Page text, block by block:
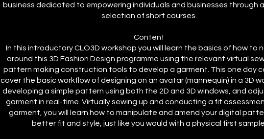
business dedicated to empowering individuals and businesses through
selection of short courses.
Content
In this introductory CLO3D workshop you will learn the basics of how to
around this 3D Fashion Design programme using the relevant virtual
pattern making construction tools to develop a garment. This one day
cover the basic workflow of designing on an avatar (mannequin) in a 3D
developing a simple pattern using both the 2D and 3D windows, and
garment in real-time. Virtually sewing up and conducting a fit
garment, you will learn how to manipulate and amend your digital
better fit and style, just like you would with a physical first sample.